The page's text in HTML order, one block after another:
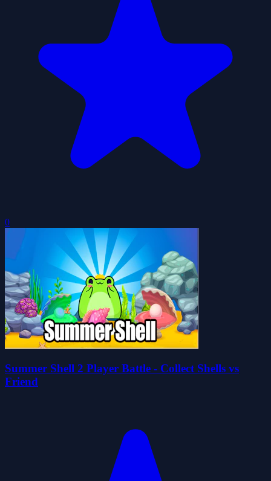
0
Summer Shell 2 Player Battle - Collect Shells vs
Friend